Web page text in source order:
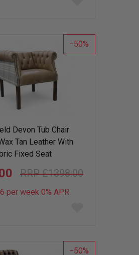
list
50
Devon Tub Chair
Tan Leather With
Fixed Seat
£1398.00
per week 0% APR
list
50